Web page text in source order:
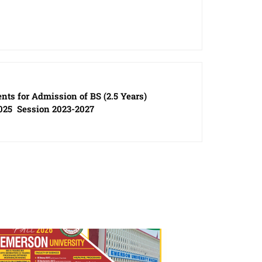
for Admission of BS (2.5 Years)
Session 2023-2027